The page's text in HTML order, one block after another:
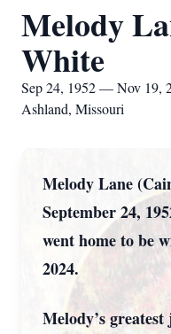
Melody
White
Sep 24, 1952 — Nov 19,
Ashland, Missouri
Melody Lane
September 24,
went home to be
2024.
Melody’s